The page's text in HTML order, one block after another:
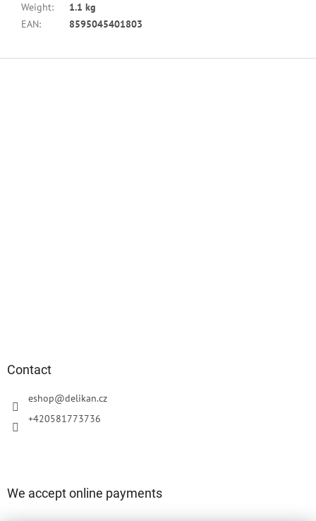
Weight:
1.1 kg
EAN: 8595045401803
Contact
eshop@delikan.cz
+420581773736
We accept online payments